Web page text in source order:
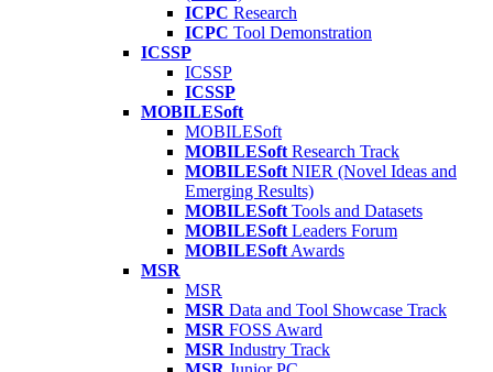
ICPC Research
ICPC Tool Demonstration
ICSSP
ICSSP
ICSSP
MOBILESoft
MOBILESoft
MOBILESoft Research Track
MOBILESoft NIER (Novel Ideas and
Emerging Results)
MOBILESoft Tools and Datasets
MOBILESoft Leaders Forum
MOBILESoft Awards
MSR
MSR
MSR Data and Tool Showcase Track
MSR FOSS Award
MSR Industry Track